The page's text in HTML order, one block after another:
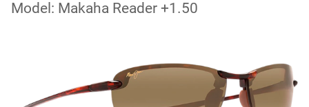
Model: Makaha Reader +1.50